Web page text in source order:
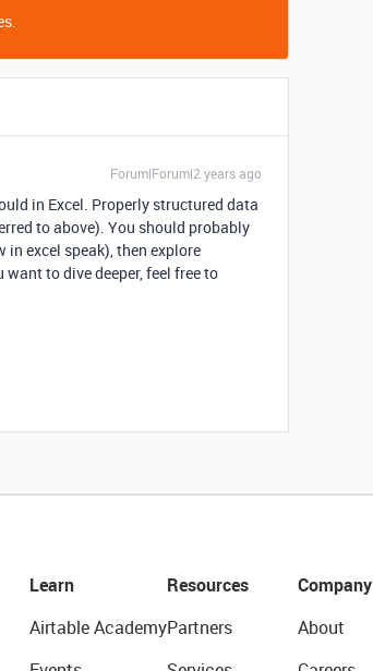
Forum|Forum|2 years ago
in Excel. Properly structured data
to above). You should probably
in excel speak), then explore
to dive deeper, feel free to
Learn
Airtable Academy
Resources
Partners
Company
About